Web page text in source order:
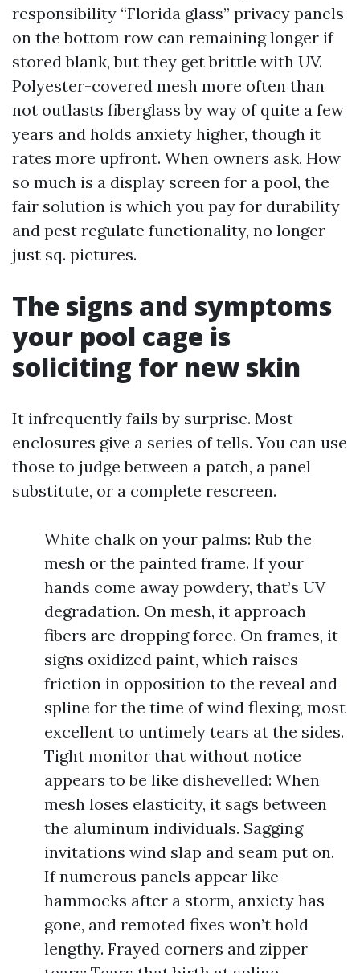
responsibility “Florida glass” privacy panels
on the bottom row can remaining longer if
stored blank, but they get brittle with UV.
Polyester-covered mesh more often than
not outlasts fiberglass by way of quite a few
years and holds anxiety higher, though it
rates more upfront. When owners ask, How
so much is a display screen for a pool, the
fair solution is which you pay for durability
and pest regulate functionality, no longer
just sq. pictures.
The signs and symptoms
your pool cage is
soliciting for new skin
It infrequently fails by surprise. Most
enclosures give a series of tells. You can use
those to judge between a patch, a panel
substitute, or a complete rescreen.
White chalk on your palms: Rub the
mesh or the painted frame. If your
hands come away powdery, that’s UV
degradation. On mesh, it approach
fibers are dropping force. On frames, it
signs oxidized paint, which raises
friction in opposition to the reveal and
spline for the time of wind flexing, most
excellent to untimely tears at the sides.
Tight monitor that without notice
appears to be like dishevelled: When
mesh loses elasticity, it sags between
the aluminum individuals. Sagging
invitations wind slap and seam put on.
If numerous panels appear like
hammocks after a storm, anxiety has
gone, and remoted fixes won’t hold
lengthy. Frayed corners and zipper